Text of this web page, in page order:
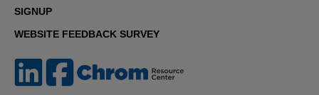
SIGNUP
WEBSITE FEEDBACK SURVEY